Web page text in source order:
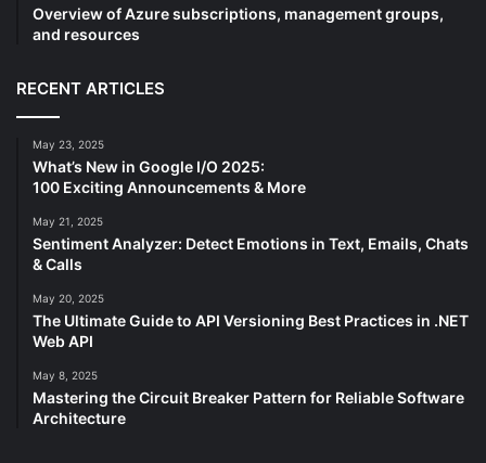
Overview of Azure subscriptions, management groups,
and resources
RECENT ARTICLES
May 23, 2025
What’s New in Google I/O 2025:
100 Exciting Announcements & More
May 21, 2025
Sentiment Analyzer: Detect Emotions in Text, Emails, Chats
& Calls
May 20, 2025
The Ultimate Guide to API Versioning Best Practices in .NET
Web API
May 8, 2025
Mastering the Circuit Breaker Pattern for Reliable Software
Architecture